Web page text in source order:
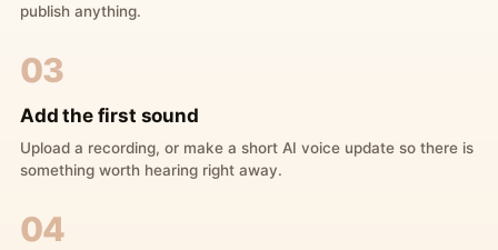
publish anything.
03
Add the first sound
Upload a recording, or make a short AI voice update so there is
something worth hearing right away.
04